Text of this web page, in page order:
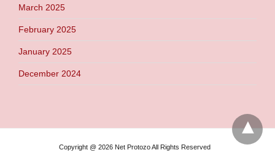
March 2025
February 2025
January 2025
December 2024
Copyright @ 2026 Net Protozo All Rights Reserved